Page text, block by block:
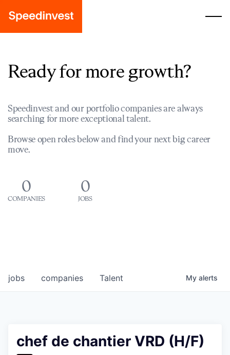
Ready for more growth?
Speedinvest and our portfolio companies are always
searching for more exceptional talent.
Browse open roles below and find your next big career
move.
0
COMPANIES
0
JOBS
jobs companies Talent My alerts
chef de chantier VRD (H/F)